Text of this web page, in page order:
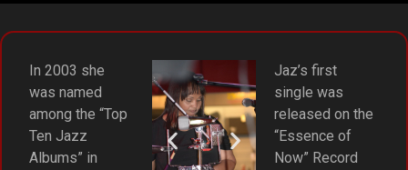
In 2003 she
was named
among the “Top
Ten Jazz
Albums” in
Jaz’s first
single was
released on the
“Essence of
Now” Record